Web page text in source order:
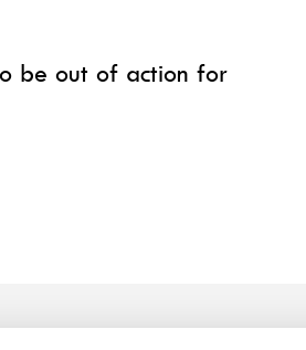
be out of action for